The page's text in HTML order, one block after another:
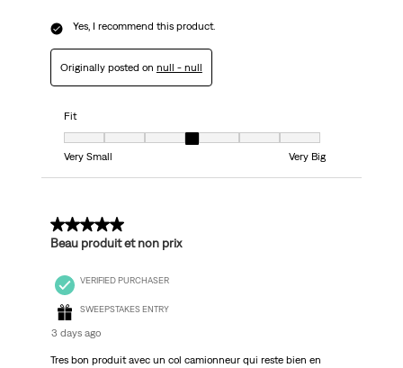
Yes, I recommend this product.
Originally posted on null - null
Fit
Fit, 4 out of 7, where 1 equals to Very Small and 7 equals to Very Big
Very Small
Very Big
5 out of 5 stars.
Beau produit et non prix
VERIFIED PURCHASER
SWEEPSTAKES ENTRY
3 days ago
Tres bon produit avec un col camionneur qui reste bien en